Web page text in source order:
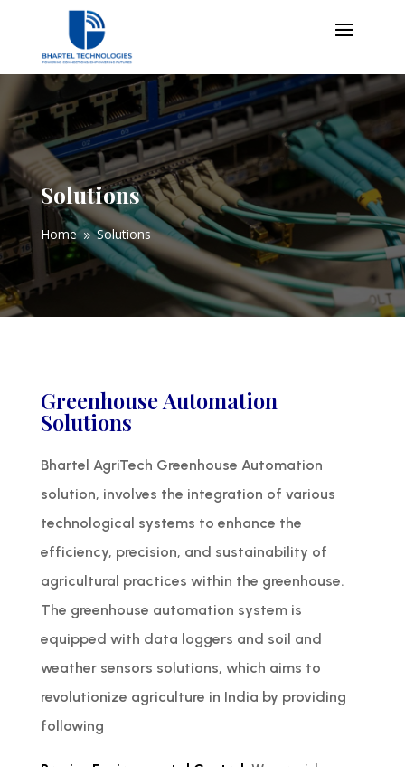
Solutions
Home 9 Solutions
Greenhouse Automation
Solutions
Bhartel AgriTech Greenhouse Automation
solution, involves the integration of various
technological systems to enhance the
efficiency, precision, and sustainability of
agricultural practices within the greenhouse.
The greenhouse automation system is
equipped with data loggers and soil and
weather sensors solutions, which aims to
revolutionize agriculture in India by providing
following